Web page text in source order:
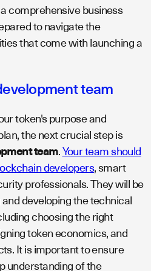
comprehensive business
to navigate the
that come with launching a
team
token's purpose and
the next crucial step is
team.Your team should
developers, smart
professionals. They will be
developing the technical
choosing the right
token economics, and
It is important to ensure
understanding of the